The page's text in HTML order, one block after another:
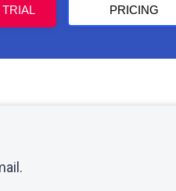
PRICING